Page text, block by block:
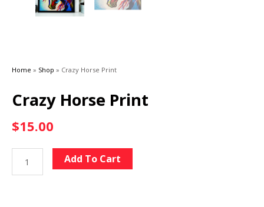
Home » Shop » Crazy Horse Print
Crazy Horse Print
$15.00
Horse
Add To Cart